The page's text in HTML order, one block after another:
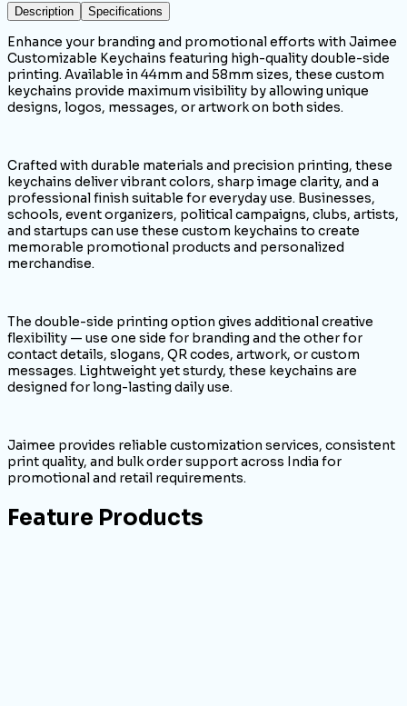
Description Specifications
Enhance your branding and promotional efforts with Jaimee
Customizable Keychains featuring high-quality double-side
printing. Available in 44mm and 58mm sizes, these custom
keychains provide maximum visibility by allowing unique
designs, logos, messages, or artwork on both sides.
Crafted with durable materials and precision printing, these
keychains deliver vibrant colors, sharp image clarity, and a
professional finish suitable for everyday use. Businesses,
schools, event organizers, political campaigns, clubs, artists,
and startups can use these custom keychains to create
memorable promotional products and personalized
merchandise.
The double-side printing option gives additional creative
flexibility — use one side for branding and the other for
contact details, slogans, QR codes, artwork, or custom
messages. Lightweight yet sturdy, these keychains are
designed for long-lasting daily use.
Jaimee provides reliable customization services, consistent
print quality, and bulk order support across India for
promotional and retail requirements.
Feature Products